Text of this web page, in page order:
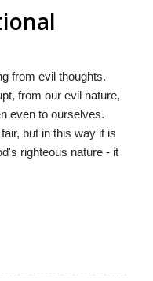
from evil thoughts.
from our evil nature,
even to ourselves.
but in this way it is
righteous nature - it